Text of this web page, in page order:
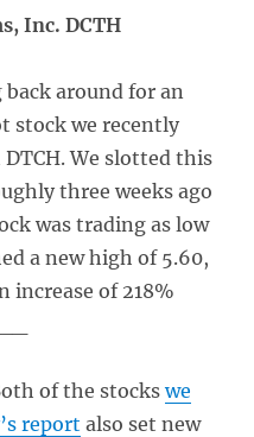
Inc. DCTH
back around for an
stock we recently
We slotted this
three weeks ago
was trading as low
a new high of 5.60,
increase of 218%
of the stockswe
report also set new